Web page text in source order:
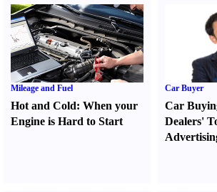
Mileage and Fuel
Hot and Cold: When your
Engine is Hard to Start
Car Buyer
Car
Dealers'